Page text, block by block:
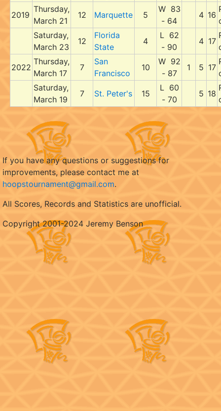
2019
Thursday,
March 21
12 Marquette 5
W 83
- 64
4 16
Saturday,
March 23
12
Florida
State
4
L 62
- 90
4 17
2022
Thursday,
March 17
7
San
Francisco
10
W 92
- 87
1 5 17
Saturday,
March 19
7 St. Peter's 15
L 60
- 70
5 18
If you have any questions or suggestions for
improvements, please contact me at
hoopstournament@gmail.com.
All Scores, Records and Statistics are unofficial.
Copyright 2001-2024 Jeremy Benson